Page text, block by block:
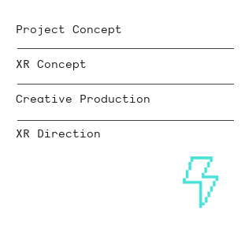
Project Concept
XR Concept
Creative Production
XR Direction